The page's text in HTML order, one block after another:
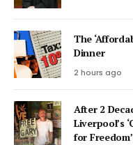
The
Dinner
2 hours ago
After 2
Liverpool’s
for Freedom’